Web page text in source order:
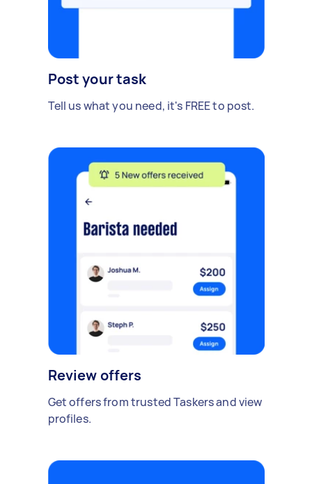
Post your task
Tell us what you need, it's FREE to post.
Review offers
Get offers from trusted Taskers and view
profiles.